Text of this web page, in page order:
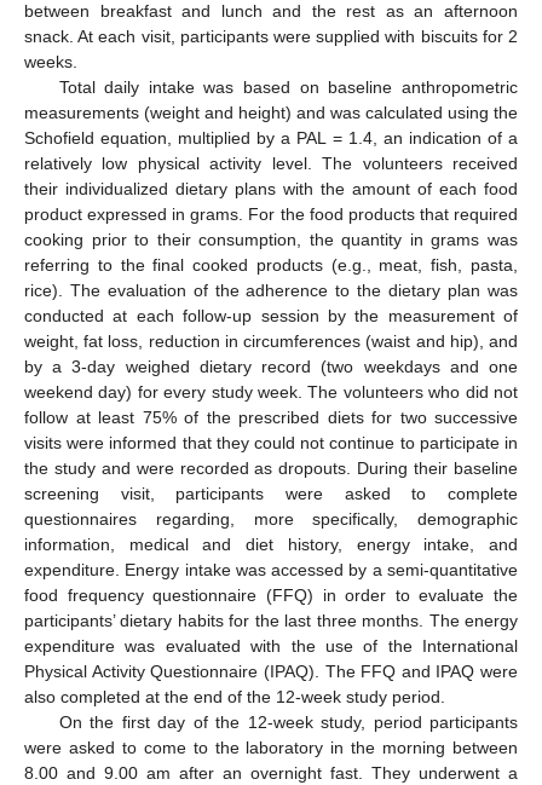
between breakfast and lunch and the rest as an afternoon
snack. At each visit, participants were supplied with biscuits for 2
weeks.
Total daily intake was based on baseline anthropometric
measurements (weight and height) and was calculated using the
Schofield equation, multiplied by a PAL = 1.4, an indication of a
relatively low physical activity level. The volunteers received
their individualized dietary plans with the amount of each food
product expressed in grams. For the food products that required
cooking prior to their consumption, the quantity in grams was
referring to the final cooked products (e.g., meat, fish, pasta,
rice). The evaluation of the adherence to the dietary plan was
conducted at each follow-up session by the measurement of
weight, fat loss, reduction in circumferences (waist and hip), and
by a 3-day weighed dietary record (two weekdays and one
weekend day) for every study week. The volunteers who did not
follow at least 75% of the prescribed diets for two successive
visits were informed that they could not continue to participate in
the study and were recorded as dropouts. During their baseline
screening visit, participants were asked to complete
questionnaires regarding, more specifically, demographic
information, medical and diet history, energy intake, and
expenditure. Energy intake was accessed by a semi-quantitative
food frequency questionnaire (FFQ) in order to evaluate the
participants’ dietary habits for the last three months. The energy
expenditure was evaluated with the use of the International
Physical Activity Questionnaire (IPAQ). The FFQ and IPAQ were
also completed at the end of the 12-week study period.
On the first day of the 12-week study, period participants
were asked to come to the laboratory in the morning between
8.00 and 9.00 am after an overnight fast. They underwent a